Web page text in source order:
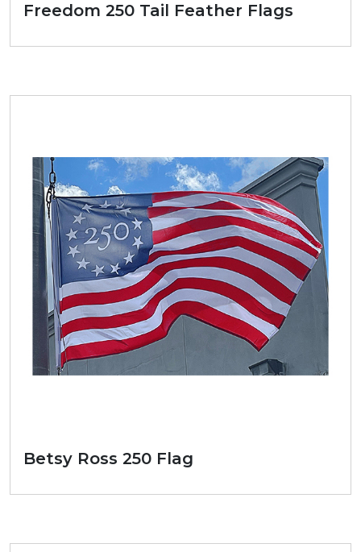
Freedom 250 Tail Feather Flags
Betsy Ross 250 Flag